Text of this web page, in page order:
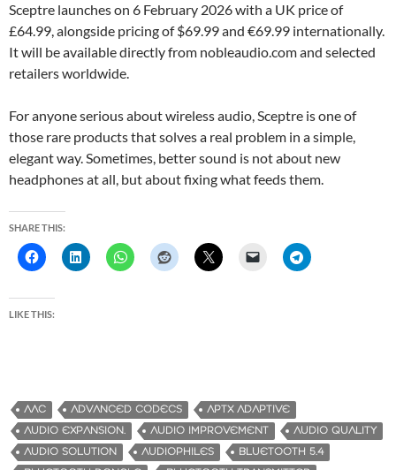
Sceptre launches on 6 February 2026 with a UK price of
£64.99, alongside pricing of $69.99 and €69.99 internationally.
It will be available directly from nobleaudio.com and selected
retailers worldwide.
For anyone serious about wireless audio, Sceptre is one of
those rare products that solves a real problem in a simple,
elegant way. Sometimes, better sound is not about new
headphones at all, but about fixing what feeds them.
SHARE THIS:
LIKE THIS:
AAC ADVANCED CODECS
APTX ADAPTIVE
AUDIO EXPANSION.
AUDIO IMPROVEMENT
AUDIO QUALITY
AUDIO SOLUTION
AUDIOPHILES
BLUETOOTH 5.4